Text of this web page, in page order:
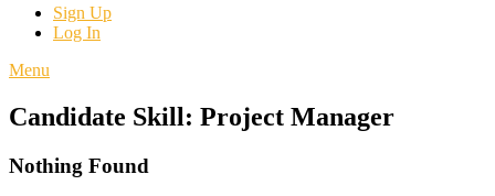
Sign Up
Log In
Menu
Candidate Skill: Project Manager
Nothing Found